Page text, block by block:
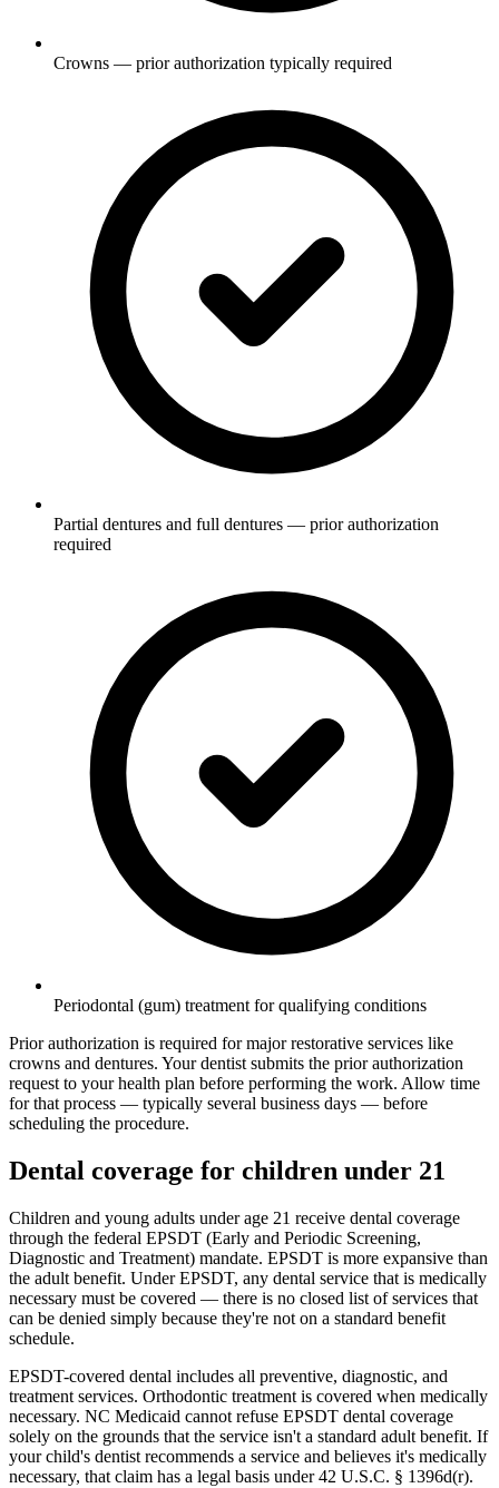
Crowns — prior authorization typically required
Partial dentures and full dentures — prior authorization
required
Periodontal (gum) treatment for qualifying conditions
Prior authorization is required for major restorative services like
crowns and dentures. Your dentist submits the prior authorization
request to your health plan before performing the work. Allow time
for that process — typically several business days — before
scheduling the procedure.
Dental coverage for children under 21
Children and young adults under age 21 receive dental coverage
through the federal EPSDT (Early and Periodic Screening,
Diagnostic and Treatment) mandate. EPSDT is more expansive than
the adult benefit. Under EPSDT, any dental service that is medically
necessary must be covered — there is no closed list of services that
can be denied simply because they're not on a standard benefit
schedule.
EPSDT-covered dental includes all preventive, diagnostic, and
treatment services. Orthodontic treatment is covered when medically
necessary. NC Medicaid cannot refuse EPSDT dental coverage
solely on the grounds that the service isn't a standard adult benefit. If
your child's dentist recommends a service and believes it's medically
necessary, that claim has a legal basis under 42 U.S.C. § 1396d(r).